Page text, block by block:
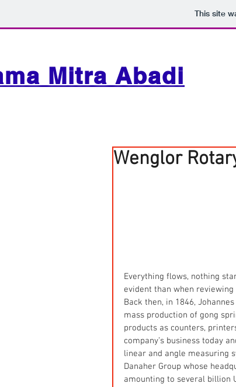
This site
Mitra Abadi
Wenglor
Everything flows, nothing
evident than when
Back then, in 1846,
mass production of gong
products as counters,
company’s business today
linear and angle measuring
Danaher Group whose
amounting to several billion